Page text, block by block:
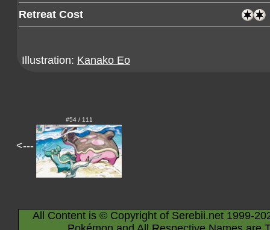
Retreat Cost
Illustration: Kanako Eo
<---
#54 / 111
All Content is © Copyright of Serebii.net 1999-